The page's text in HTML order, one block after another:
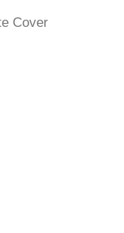
Cover